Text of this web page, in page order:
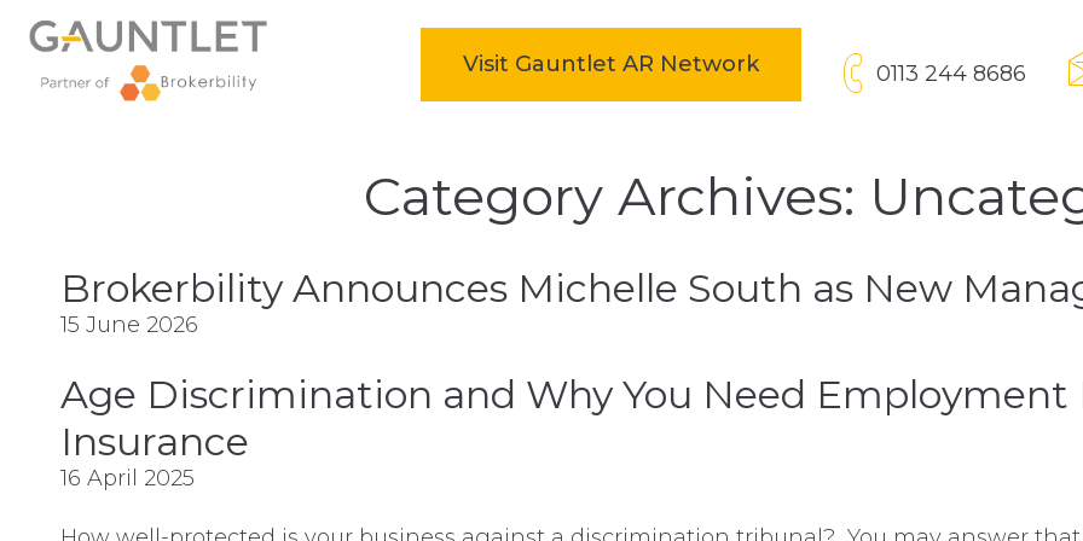
home
Visit Gauntlet AR Networkopen in new tab0113 244 8686
Category Archives:
Brokerbility Announces Michelle South as New
15 June 2026
Age Discrimination and Why You Need
Insurance
16 April 2025